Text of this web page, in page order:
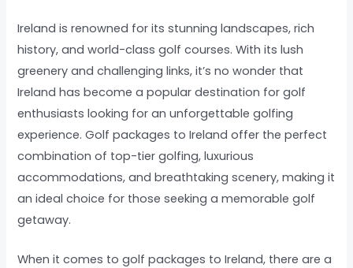
Ireland is renowned for its stunning landscapes, rich
history, and world-class golf courses. With its lush
greenery and challenging links, it’s no wonder that
Ireland has become a popular destination for golf
enthusiasts looking for an unforgettable golfing
experience. Golf packages to Ireland offer the perfect
combination of top-tier golfing, luxurious
accommodations, and breathtaking scenery, making it
an ideal choice for those seeking a memorable golf
getaway.
When it comes to golf packages to Ireland, there are a